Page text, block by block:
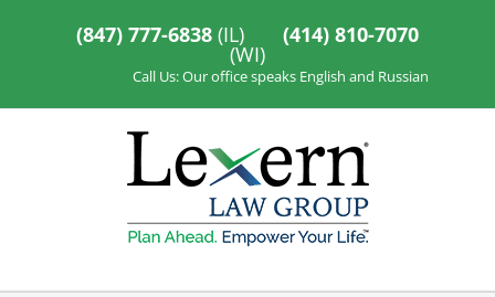
(847) 777-6838 (IL) (414) 810-7070
(WI)
Call Us: Our office speaks English and Russian